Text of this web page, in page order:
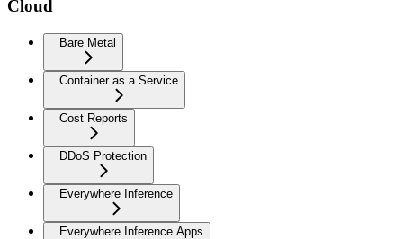
Cloud
Bare Metal
Container as a Service
Cost Reports
DDoS Protection
Everywhere Inference
Everywhere Inference Apps